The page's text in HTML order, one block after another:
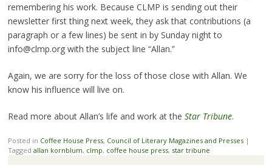
remembering his work. Because CLMP is sending out their
newsletter first thing next week, they ask that contributions (a
paragraph or a few lines) be sent in by Sunday night to
info@clmp.org with the subject line “Allan.”
Again, we are sorry for the loss of those close with Allan. We
know his influence will live on.
Read more about Allan’s life and work at the Star Tribune.
Posted in Coffee House Press, Council of Literary Magazines and Presses |
Tagged allan kornblum, clmp, coffee house press, star tribune